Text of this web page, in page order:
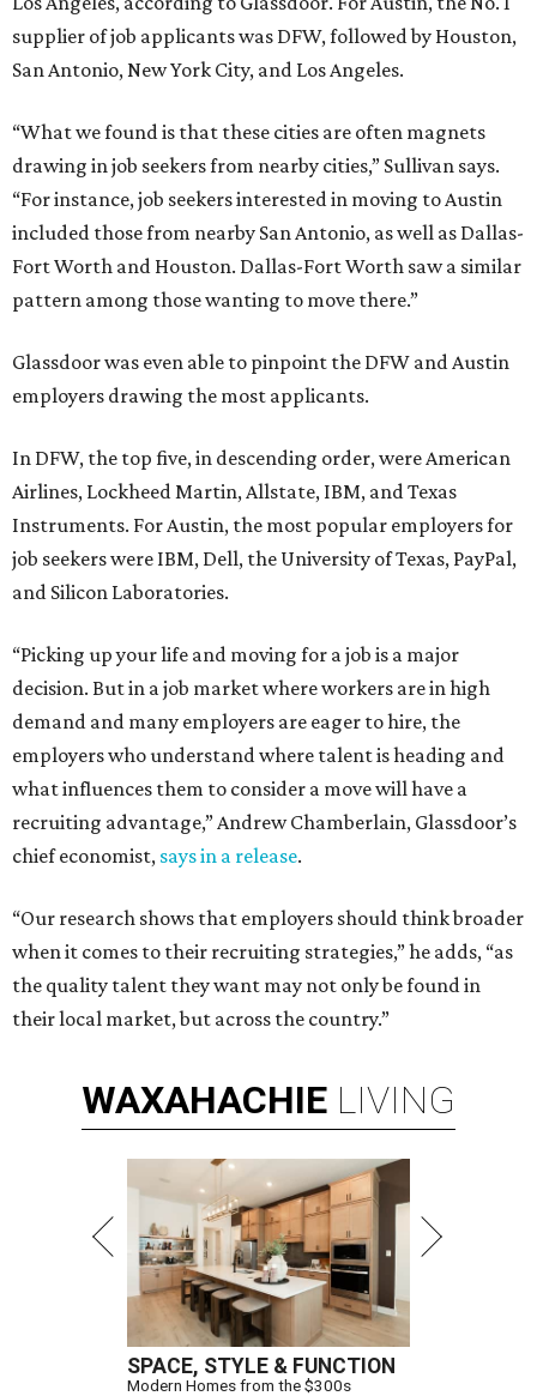
supplier of job applicants was DFW, followed by Houston,
San Antonio, New York City, and Los Angeles.
“What we found is that these cities are often magnets
drawing in job seekers from nearby cities,” Sullivan says.
“For instance, job seekers interested in moving to Austin
included those from nearby San Antonio, as well as Dallas-
Fort Worth and Houston. Dallas-Fort Worth saw a similar
pattern among those wanting to move there.”
Glassdoor was even able to pinpoint the DFW and Austin
employers drawing the most applicants.
In DFW, the top five, in descending order, were American
Airlines, Lockheed Martin, Allstate, IBM, and Texas
Instruments. For Austin, the most popular employers for
job seekers were IBM, Dell, the University of Texas, PayPal,
and Silicon Laboratories.
“Picking up your life and moving for a job is a major
decision. But in a job market where workers are in high
demand and many employers are eager to hire, the
employers who understand where talent is heading and
what influences them to consider a move will have a
recruiting advantage,” Andrew Chamberlain, Glassdoor’s
chief economist, says in a release.
“Our research shows that employers should think broader
when it comes to their recruiting strategies,” he adds, “as
the quality talent they want may not only be found in
their local market, but across the country.”
WAXAHACHIE LIVING
SPACE, STYLE & FUNCTION
Modern Homes from the $300s